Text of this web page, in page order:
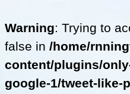
Warning: Trying to
false in /home/
content/plugins/
google-1/tweet-like-